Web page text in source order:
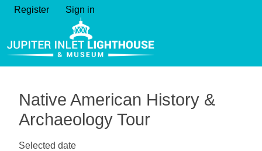
Register Sign in
Native American History &
Archaeology Tour
Selected date